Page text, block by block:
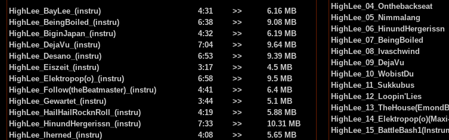
HighLee_BayLee_(instru) 4:31 >>
6.16 MB
HighLee_BeingBoiled_(instru)
6:38 >>
9.08 MB
HighLee_BiginJapan_(instru)
4:32 >>
6.19 MB
HighLee_DejaVu_(instru)
7:04 >>
9.64 MB
HighLee_Desano_(instru)
6:53 >>
9.39 MB
HighLee_Eiszeit_(instru)
3:17 >>
4.5 MB
HighLee_Elektropop(o)_(instru)
6:58 >>
9.5 MB
HighLee_Follow(theBeatmaster)_(instru)
4:41 >>
6.4 MB
HighLee_Gewartet_(instru)
3:44 >>
5.1 MB
HighLee_HailHailRocknRoll_(instru)
4:19 >>
5.88 MB
HighLee_HinundHergerissn_(instru)
7:33 >>
10.31 MB
HighLee_Iherned_(instru)
4:08 >>
5.65 MB
HighLee_04_Onthebackseat
HighLee_05_Nimmalang
HighLee_06_HinundHergerissn
HighLee_07_BeingBoiled
HighLee_08_Ivaschwind
HighLee_09_DejaVu
HighLee_10_WobistDu
HighLee_11_Sukkubus
HighLee_12_Loopin'Lies